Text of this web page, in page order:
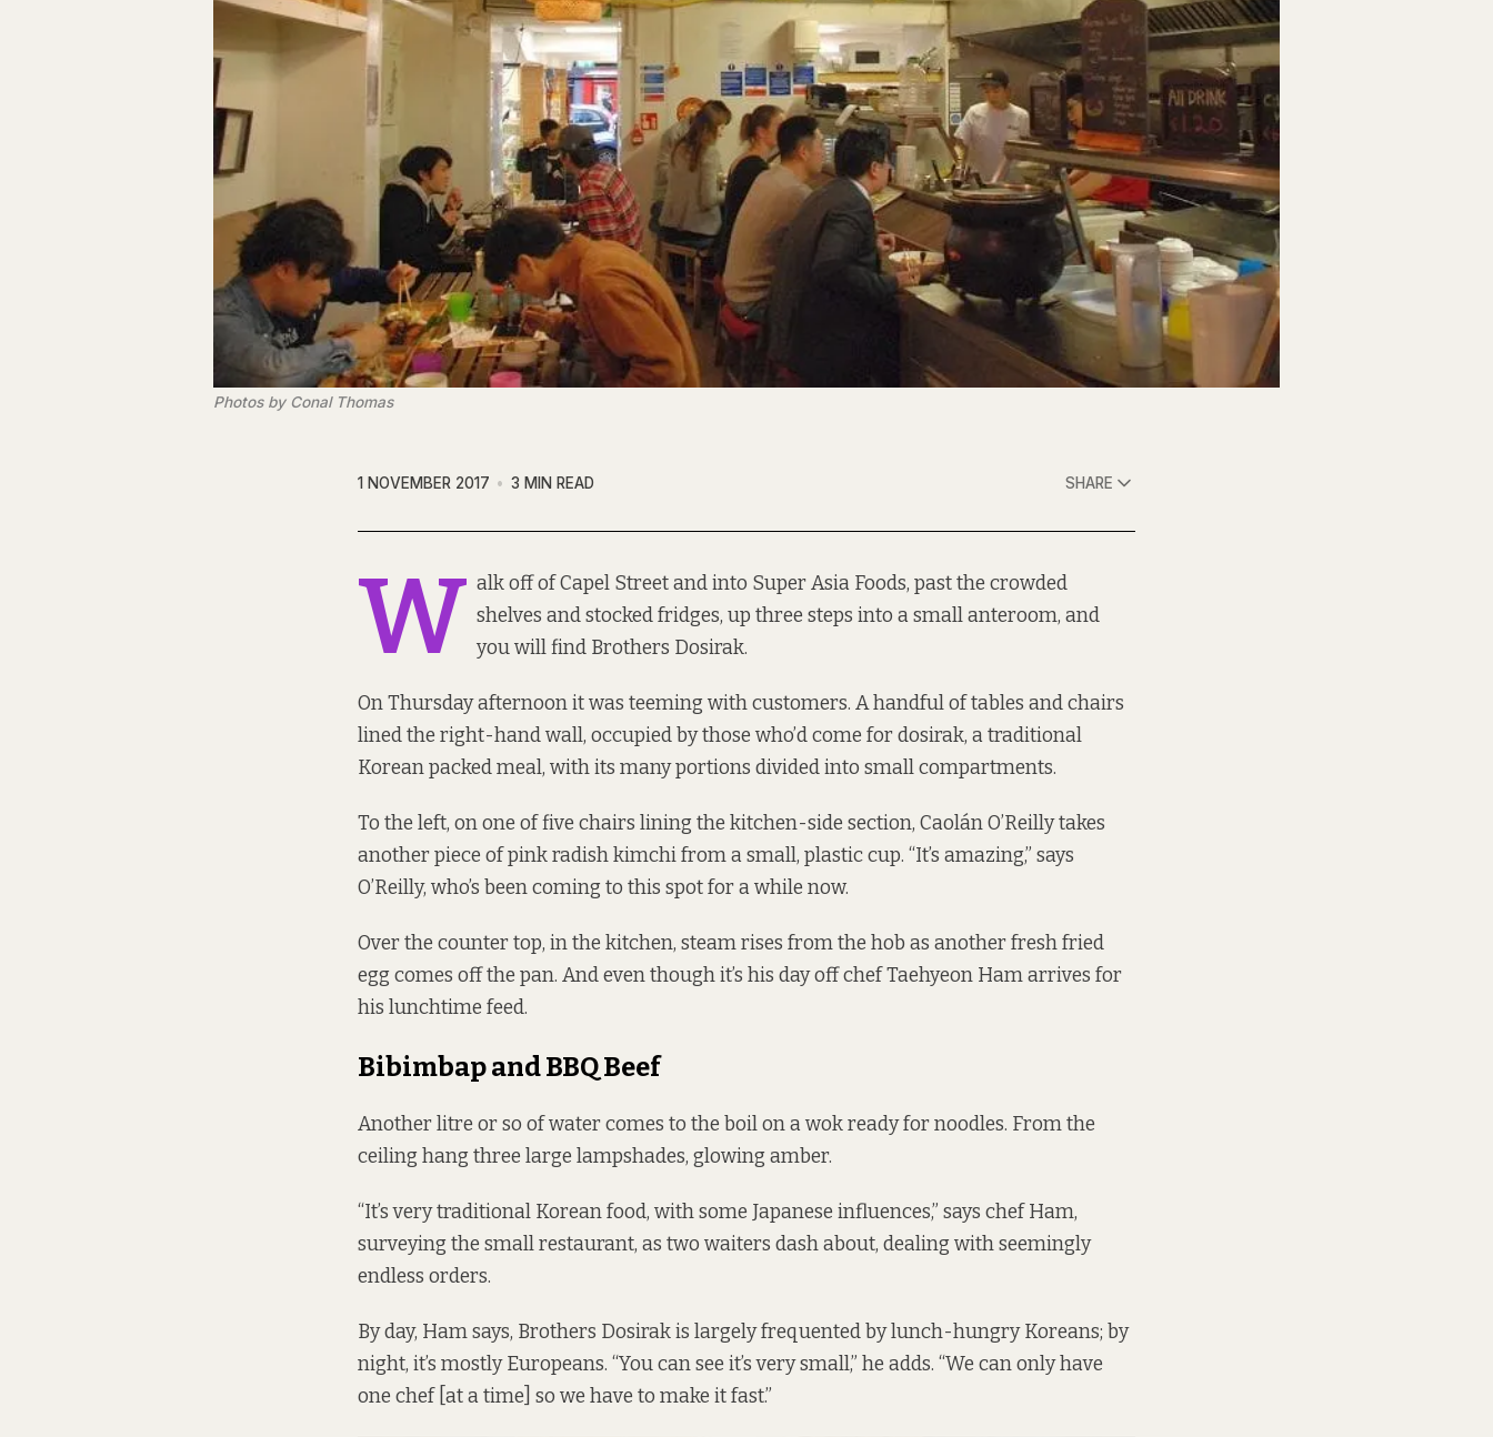
Photos by Conal Thomas
1 NOVEMBER 2017 3 MIN READ SHARE
W alk off of Capel Street and into Super Asia Foods, past the crowded
shelves and stocked fridges, up three steps into a small anteroom, and
you will find Brothers Dosirak.
On Thursday afternoon it was teeming with customers. A handful of tables and chairs
lined the right-hand wall, occupied by those who’d come for dosirak, a traditional
Korean packed meal, with its many portions divided into small compartments.
To the left, on one of five chairs lining the kitchen-side section, Caolán O’Reilly takes
another piece of pink radish kimchi from a small, plastic cup. “It’s amazing,” says
O’Reilly, who’s been coming to this spot for a while now.
Over the counter top, in the kitchen, steam rises from the hob as another fresh fried
egg comes off the pan. And even though it’s his day off chef Taehyeon Ham arrives for
his lunchtime feed.
Bibimbap and BBQ Beef
Another litre or so of water comes to the boil on a wok ready for noodles. From the
ceiling hang three large lampshades, glowing amber.
“It’s very traditional Korean food, with some Japanese influences,” says chef Ham,
surveying the small restaurant, as two waiters dash about, dealing with seemingly
endless orders.
By day, Ham says, Brothers Dosirak is largely frequented by lunch-hungry Koreans; by
night, it’s mostly Europeans. “You can see it’s very small,” he adds. “We can only have
one chef [at a time] so we have to make it fast.”